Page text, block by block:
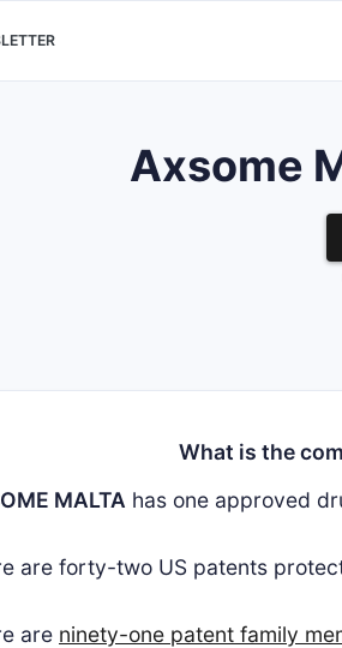
Axsome
What is the
MALTA has one approved
are forty-two US patents
are ninety-one patent family